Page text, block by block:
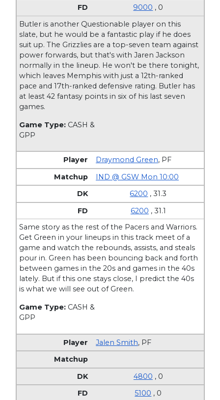
9000 , 0
Butler is another Questionable player on this
slate, but he would be a fantastic play if he does
suit up. The Grizzlies are a top-seven team against
power forwards, but that's with Jaren Jackson
normally in the lineup. He won't be there tonight,
which leaves Memphis with just a 12th-ranked
pace and 17th-ranked defensive rating. Butler has
at least 42 fantasy points in six of his last seven
games.
Game Type: CASH &
GPP
Draymond Green, PF
IND @ GSW Mon 10:00
6200 , 31.3
6200 , 31.1
Same story as the rest of the Pacers and Warriors.
Get Green in your lineups in this track meet of a
game and watch the rebounds, assists, and steals
pour in. Green has been bouncing back and forth
between games in the 20s and games in the 40s
lately. But if this one stays close, I predict the 40s
is what we will see out of Green.
Game Type: CASH &
GPP
Jalen Smith, PF
4800 , 0
5100 , 0